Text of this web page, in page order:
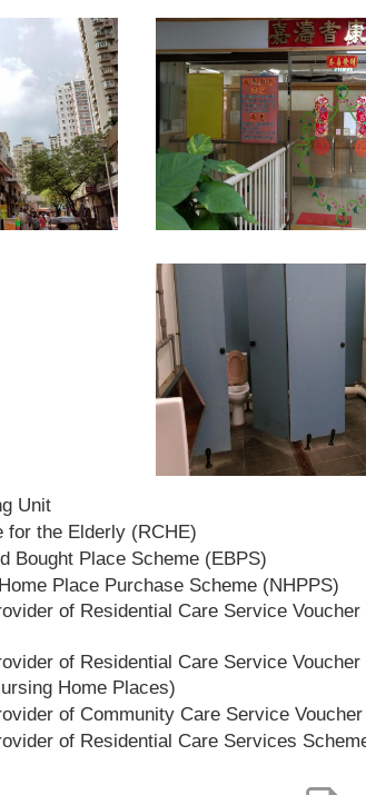
Unit
for the Elderly (RCHE)
Bought Place Scheme (EBPS)
Place Purchase Scheme (NHPPS)
of Residential Care Service
of Residential Care Service
Home Places)
of Community Care Service
of Residential Care Services